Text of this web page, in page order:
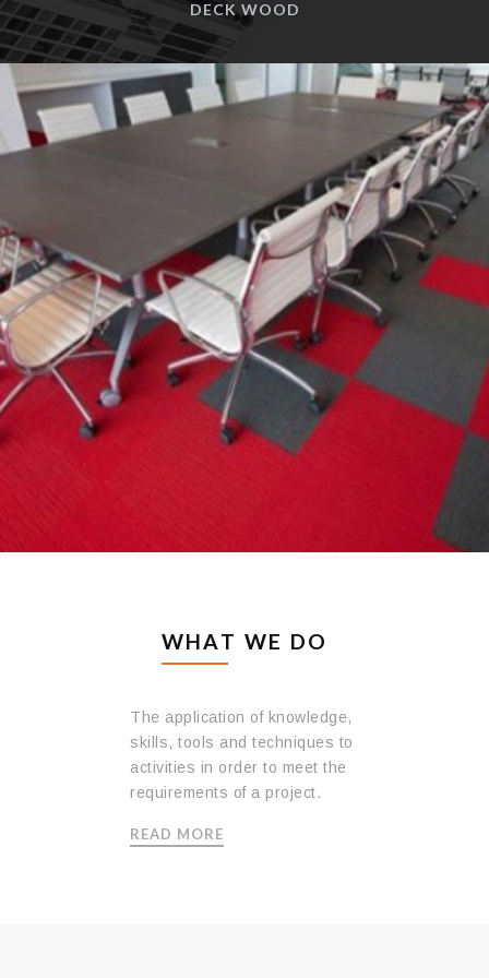
VINYL FLOORING
DECK WOOD
Concrete Transport
The application of knowledge,
skills, tools and techniques to
requirements of a project.